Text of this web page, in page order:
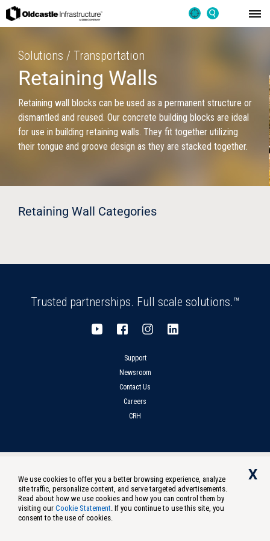
Solutions / Transportation
Retaining Walls
Retaining wall blocks can be used as a permanent structure or
dismantled and reused. Our concrete building blocks are ideal
for use in building retaining walls. They fit together utilizing
their tongue and groove design as they are stacked together.
Retaining Wall Categories
Trusted partnerships. Full scale solutions.™
Support
Newsroom
Contact Us
Careers
CRH
Do Not Sell Or Share My Personal Information
Oldcastle Infrastructure, Inc. ©2026All Rights Reserved. US - English
We use cookies to offer you a better browsing experience, analyze
site traffic, personalize content, and serve targeted advertisements.
Read about how we use cookies and how you can control them by
visiting our Cookie Statement. If you continue to use this site, you
consent to the use of cookies.
X